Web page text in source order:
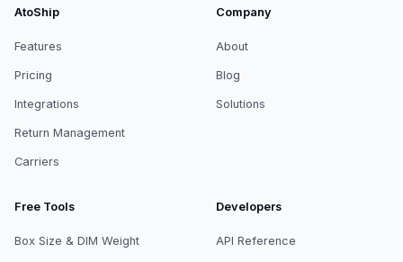
AtoShip
Features
Pricing
Integrations
Return Management
Carriers
Company
About
Blog
Solutions
Free Tools
Box Size & DIM Weight
Developers
API Reference